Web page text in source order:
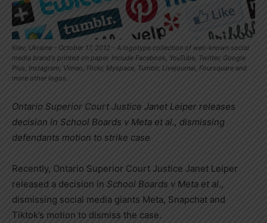
Kiev, Ukraine - October 17, 2012 - A logotype collection of well-known social
media brand's printed on paper. Include Facebook, YouTube, Twitter, Google
Plus, Instagram, Vimeo, Flickr, Myspace, Tumblr, Livejournal, Foursquare and
more other logos.
Ontario Superior Court Justice Janet Leiper releases
decision in School Boards v Meta et al., dismissing
defendants motion to strike case
Recently, Ontario Superior Court Justice Janet Leiper
released a decision in School Boards v Meta et al.,
dismissing social media giants Meta, Snapchat and
Tiktok’s motion to dismiss the case.